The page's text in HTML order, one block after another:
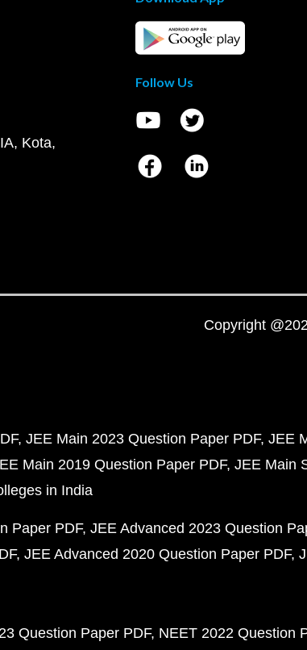
Kota,
Follow Us
Copyright
JEE Main 2023 Question Paper PDF JEE
Main 2019 Question Paper PDF JEE Main
in India
Paper PDF JEE Advanced 2023 Question
JEE Advanced 2020 Question Paper PDF
Question Paper PDF NEET 2022 Question